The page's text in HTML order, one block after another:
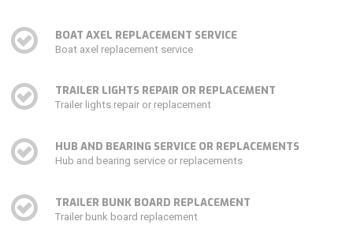
BOAT AXEL REPLACEMENT SERVICE
Boat axel replacement service
TRAILER LIGHTS REPAIR OR REPLACEMENT
Trailer lights repair or replacement
HUB AND BEARING SERVICE OR REPLACEMENTS
Hub and bearing service or replacements
TRAILER BUNK BOARD REPLACEMENT
Trailer bunk board replacement